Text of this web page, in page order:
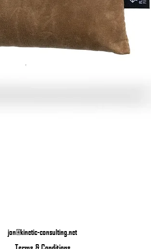
jon@kinetic-consulting.net
Terms & Conditions